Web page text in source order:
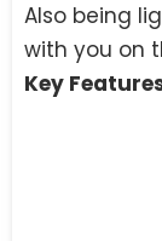
Also being
with you on
Key